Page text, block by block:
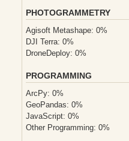
PHOTOGRAMMETRY
Agisoft Metashape: 0%
DJI Terra: 0%
DroneDeploy: 0%
PROGRAMMING
ArcPy: 0%
GeoPandas: 0%
JavaScript: 0%
Other Programming: 0%